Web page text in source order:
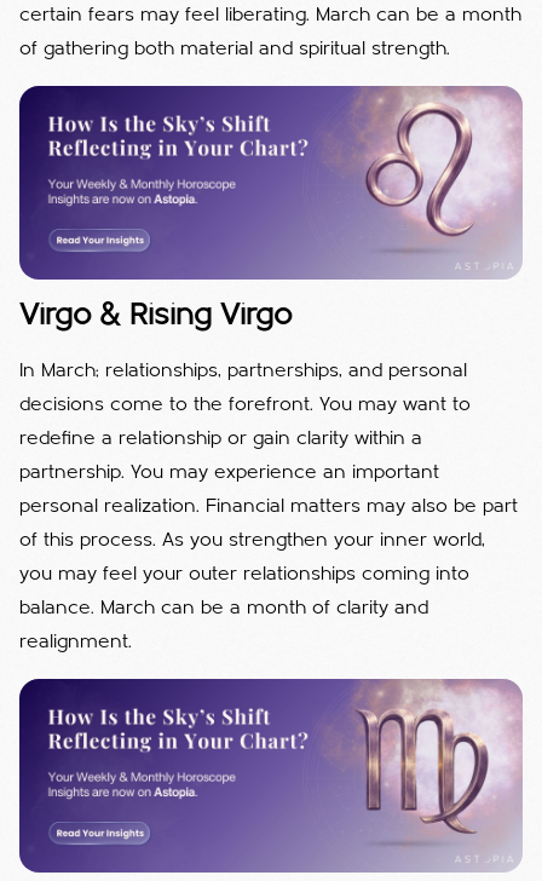
certain fears may feel liberating. March can be a month
of gathering both material and spiritual strength.
Virgo & Rising Virgo
In March; relationships, partnerships, and personal
decisions come to the forefront. You may want to
redefine a relationship or gain clarity within a
partnership. You may experience an important
personal realization. Financial matters may also be part
of this process. As you strengthen your inner world,
you may feel your outer relationships coming into
balance. March can be a month of clarity and
realignment.